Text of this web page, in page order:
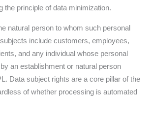
the principle of data minimization.
natural person to whom such personal
include customers, employees,
and any individual whose personal
an establishment or natural person
Data subject rights are a core pillar of the
of whether processing is automated